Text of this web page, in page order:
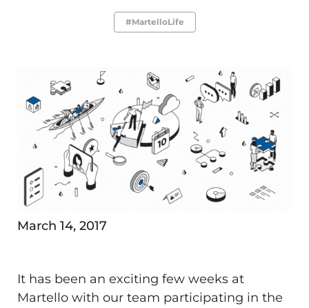
#MartelloLife
March 14, 2017
It has been an exciting few weeks at
Martello with our team participating in the